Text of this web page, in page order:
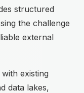
structured
the challenge
external
existing
data lakes,